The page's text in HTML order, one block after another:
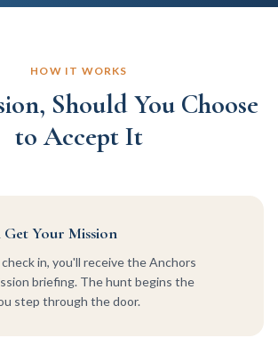
HOW IT WORKS
Should You Choose
to Accept It
Your Mission
in, you'll receive the Anchors
briefing. The hunt begins the
step through the door.